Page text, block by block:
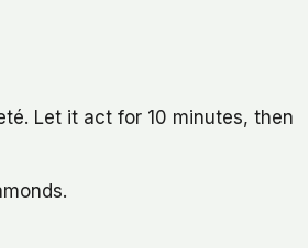
Let it act for 10 minutes, then